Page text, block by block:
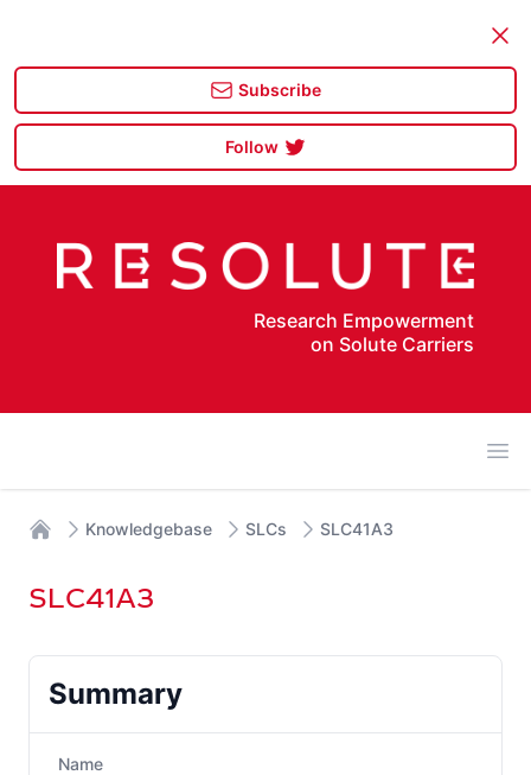
Subscribe
Follow
Research Empowerment
on Solute Carriers
Knowledgebase SLCs SLC41A3
SLC41A3
Summary
Name